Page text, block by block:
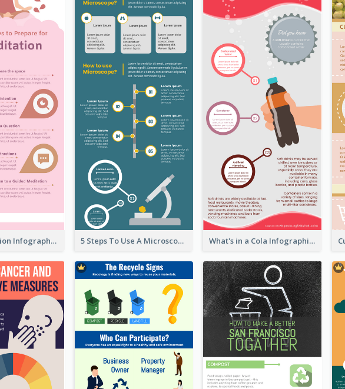
Pink Meditation Infographic 5 Steps To Use A Microscope Infographic What's in a Cola Infographic